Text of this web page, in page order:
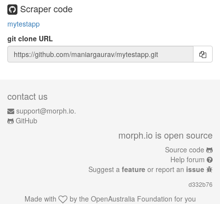
Scraper code
mytestapp
git clone URL
contact us
support@morph.io.
GitHub
morph.io is open source
Source code
Help forum
Suggest a feature or report an issue
d332b76
Made with by the OpenAustralia Foundation for you